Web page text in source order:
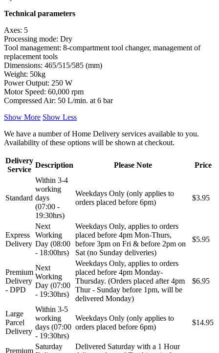
Technical parameters
Axes: 5
Processing mode: Dry
Tool management: 8-compartment tool changer, management of
replacement tools
Dimensions: 465/515/585 (mm)
Weight: 50kg
Power Output: 250 W
Motor Speed: 60,000 rpm
Compressed Air: 50 L/min. at 6 bar
Show More Show Less
We have a number of Home Delivery services available to you.
Availability of these options will be shown at checkout.
Delivery
Service
Description Please Note Price
Standard
Within 3-4
working
days
(07:00 -
19:30hrs)
Weekdays Only (only applies to
orders placed before 6pm)
$3.95
Express
Delivery
Next
Working
Day (08:00
- 18:00hrs)
Weekdays Only, applies to orders
placed before 4pm Mon-Thurs,
before 3pm on Fri & before 2pm on
Sat (no Sunday deliveries)
$5.95
Premium
Delivery
- DPD
Next
Working
Day (07:00
- 19:30hrs)
Weekdays Only, applies to orders
placed before 4pm Monday-
Thursday. (Orders placed after 4pm
Thur - Sunday before 1pm, will be
delivered Monday)
$6.95
Large
Parcel
Delivery
Within 3-5
working
days (07:00
- 19:30hrs)
Weekdays Only (only applies to
orders placed before 6pm)
$14.95
Premium
Saturday
Delivered Saturday with a 1 Hour